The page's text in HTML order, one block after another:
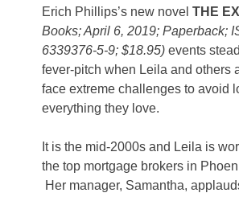
Erich Phillips’s new novel THE
Books; April 6, 2019; Paperback;
6339376-5-9; $18.95)events
fever-pitch when Leila and others
face extreme challenges to avoid
everything they love.
It is the mid-2000s and Leila is
the top mortgage brokers in
Her manager, Samantha,